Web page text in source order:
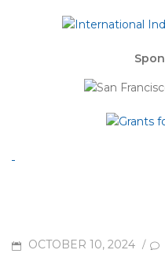
POSTED
OCTOBER 10, 2024 /